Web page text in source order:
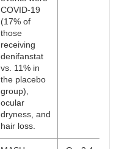
COVID-19
(17% of
those
receiving
denifanstat
vs. 11% in
the placebo
group),
ocular
dryness, and
hair loss.